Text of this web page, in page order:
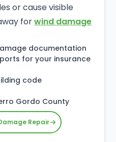
or cause visible
forwind damage
documentation
for your insurance
code
Gordo County
Repair